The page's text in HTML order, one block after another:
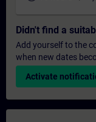
Didn't find a
Add yourself to the
when new dates
Activate